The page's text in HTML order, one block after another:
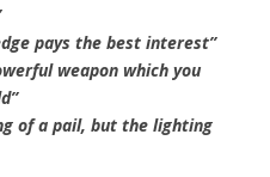
pays the best interest”
weapon which you
of a pail, but the lighting